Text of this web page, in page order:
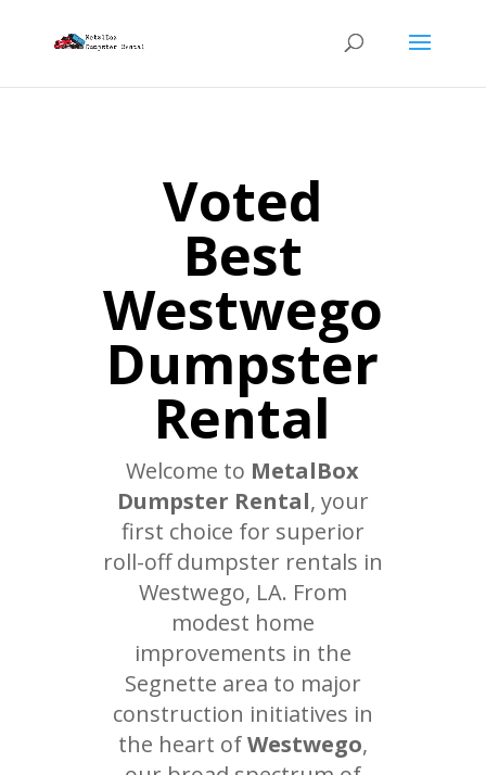
Voted
Best
Westwego
Dumpster
Rental
Welcome to MetalBox
Dumpster Rental, your
first choice for superior
roll-off dumpster rentals in
Westwego, LA. From
modest home
improvements in the
Segnette area to major
construction initiatives in
the heart ofWestwego,